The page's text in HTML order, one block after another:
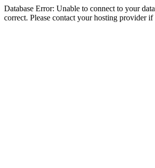
Database Error: Unable to connect to your
correct. Please contact your hosting provider if